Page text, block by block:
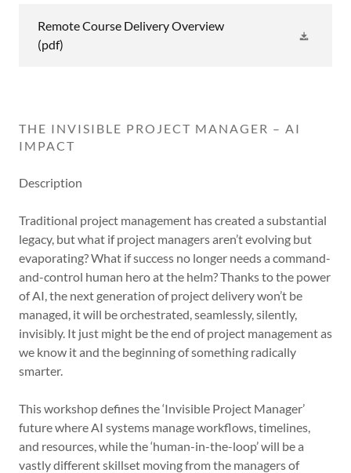
Remote Course Delivery Overview
(pdf)
THE INVISIBLE PROJECT MANAGER – AI
IMPACT
Description
Traditional project management has created a substantial
legacy, but what if project managers aren’t evolving but
evaporating? What if success no longer needs a command-
and-control human hero at the helm? Thanks to the power
of AI, the next generation of project delivery won’t be
managed, it will be orchestrated, seamlessly, silently,
invisibly. It just might be the end of project management as
we know it and the beginning of something radically
smarter.
This workshop defines the ‘Invisible Project Manager’
future where AI systems manage workflows, timelines,
and resources, while the ‘human-in-the-loop’ will be a
vastly different skillset moving from the managers of